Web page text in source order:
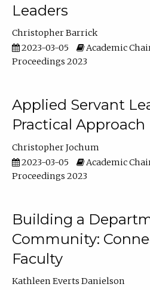
Leaders
Christopher Barrick
2023-03-05
Academic
Proceedings 2023
Applied Servant
Practical Approach
Christopher Jochum
2023-03-05
Academic
Proceedings 2023
Building a
Community:
Faculty
Kathleen Everts Danielson